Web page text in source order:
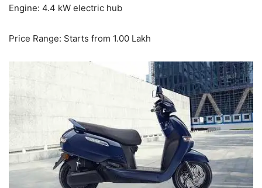
Engine: 4.4 kW electric hub
Price Range: Starts from 1.00 Lakh